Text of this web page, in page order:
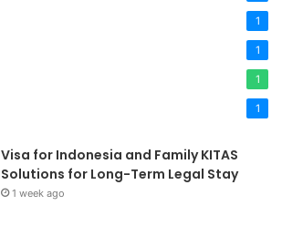
1
1
1
1
Visa for Indonesia and Family KITAS
Solutions for Long-Term Legal Stay
1 week ago